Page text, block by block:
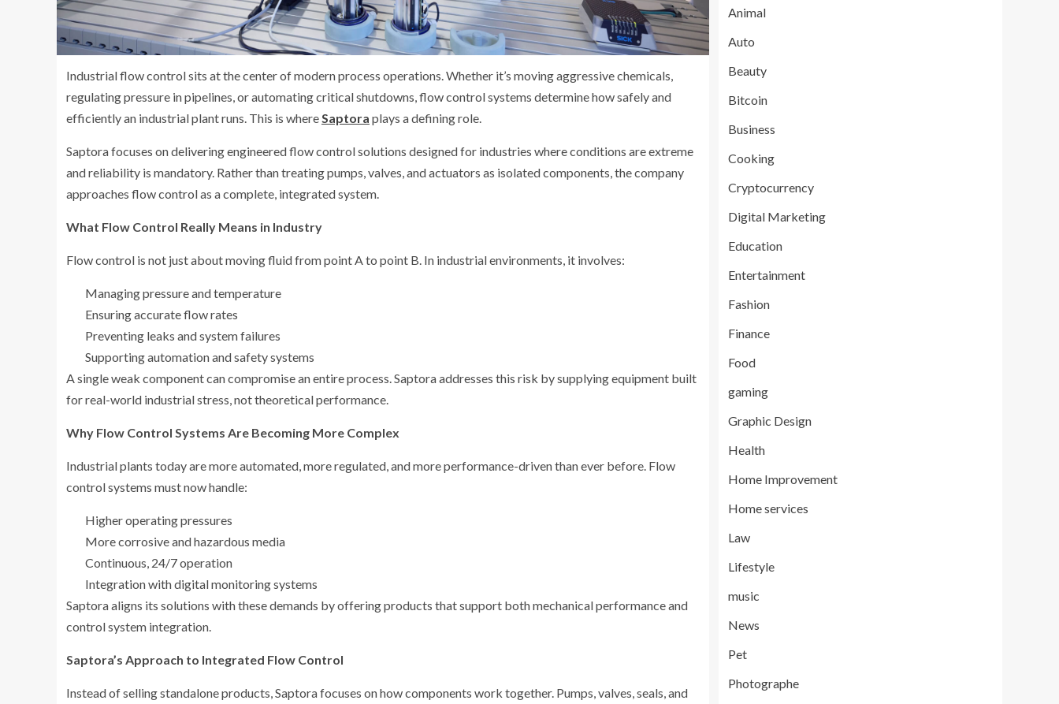
Industrial flow control sits at the center of modern process operations. Whether it’s moving aggressive chemicals,
regulating pressure in pipelines, or automating critical shutdowns, flow control systems determine how safely and
efficiently an industrial plant runs. This is whereSaptora plays a defining role.
Saptora focuses on delivering engineered flow control solutions designed for industries where conditions are extreme
and reliability is mandatory. Rather than treating pumps, valves, and actuators as isolated components, the company
approaches flow control as a complete, integrated system.
What Flow Control Really Means in Industry
Flow control is not just about moving fluid from point A to point B. In industrial environments, it involves:
Managing pressure and temperature
Ensuring accurate flow rates
Preventing leaks and system failures
Supporting automation and safety systems
A single weak component can compromise an entire process. Saptora addresses this risk by supplying equipment built
for real-world industrial stress, not theoretical performance.
Why Flow Control Systems Are Becoming More Complex
Industrial plants today are more automated, more regulated, and more performance-driven than ever before. Flow
control systems must now handle:
Higher operating pressures
More corrosive and hazardous media
Continuous, 24/7 operation
Integration with digital monitoring systems
Saptora aligns its solutions with these demands by offering products that support both mechanical performance and
control system integration.
Saptora’s Approach to Integrated Flow Control
Instead of selling standalone products, Saptora focuses on how components work together. Pumps, valves, seals, and
Animal
Auto
Beauty
Bitcoin
Business
Cooking
Cryptocurrency
Digital Marketing
Education
Entertainment
Fashion
Finance
Food
gaming
Graphic Design
Health
Home Improvement
Home services
Law
Lifestyle
music
News
Pet
Photographe